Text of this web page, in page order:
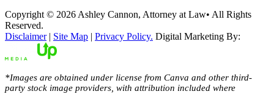
Copyright © 2026 Ashley Cannon, Attorney at Law• All Rights
Reserved.
Disclaimer| Site Map | Privacy Policy. Digital Marketing By:
*Images are obtained under license from Canva and other third-
party stock image providers, with attribution included where